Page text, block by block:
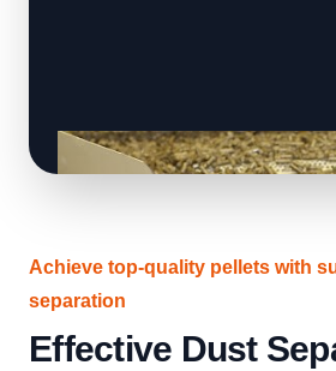
Achieve top-quality pellets with
separation
Effective Dust